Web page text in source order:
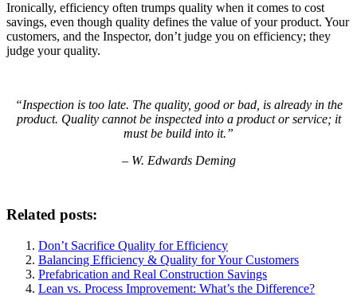
Ironically, efficiency often trumps quality when it comes to cost
savings, even though quality defines the value of your product. Your
customers, and the Inspector, don’t judge you on efficiency; they
judge your quality.
“Inspection is too late. The quality, good or bad, is already in the
product. Quality cannot be inspected into a product or service; it
must be build into it.”
– W. Edwards Deming
Related posts:
Don’t Sacrifice Quality for Efficiency
Balancing Efficiency & Quality for Your Customers
Prefabrication and Real Construction Savings
Lean vs. Process Improvement: What’s the Difference?